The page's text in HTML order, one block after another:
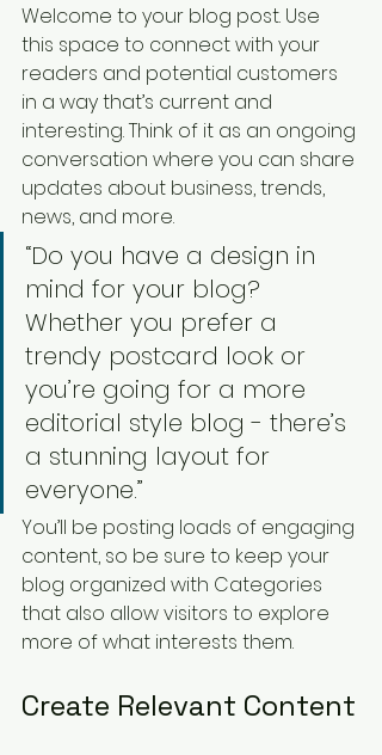
Welcome to your blog post. Use
this space to connect with your
readers and potential customers
in a way that’s current and
interesting. Think of it as an ongoing
conversation where you can share
updates about business, trends,
news, and more.
“Do you have a design in
mind for your blog?
Whether you prefer a
trendy postcard look or
you’re going for a more
editorial style blog - there’s
a stunning layout for
everyone.”
You’ll be posting loads of engaging
content, so be sure to keep your
blog organized with Categories
that also allow visitors to explore
more of what interests them.
Create Relevant Content